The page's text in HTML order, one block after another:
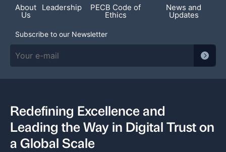
About
Us
Leadership PECB Code of
Ethics
News and
Updates
Subscribe to our Newsletter
Redefining Excellence and
Leading the Way in Digital Trust on
a Global Scale